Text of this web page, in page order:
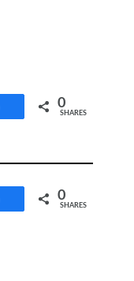
0
SHARES
0
SHARES